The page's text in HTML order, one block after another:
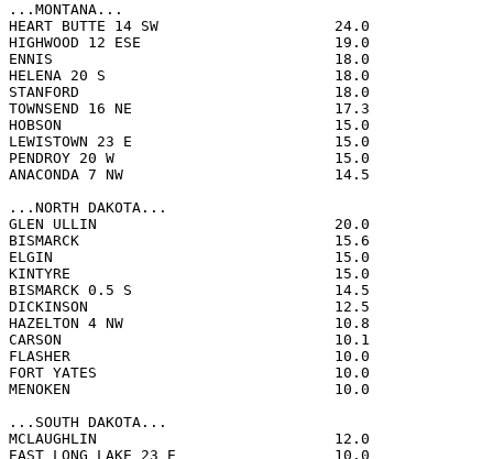
...MONTANA...
HEART BUTTE 14 SW
HIGHWOOD 12 ESE
ENNIS
HELENA 20 S
STANFORD
TOWNSEND 16 NE
HOBSON
LEWISTOWN 23 E
PENDROY 20 W
ANACONDA 7 NW
...NORTH DAKOTA...
GLEN ULLIN
BISMARCK
ELGIN
KINTYRE
BISMARCK 0.5 S
DICKINSON
HAZELTON 4 NW
CARSON
FLASHER
FORT YATES
MENOKEN
...SOUTH DAKOTA...
MCLAUGHLIN
EAST LONG LAKE 23 E